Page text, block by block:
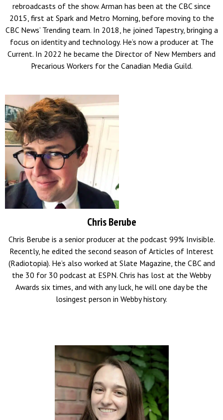
rebroadcasts of the show. Arman has been at the CBC since
2015, first at Spark and Metro Morning, before moving to the
CBC News’ Trending team. In 2018, he joined Tapestry, bringing a
focus on identity and technology. He’s now a producer at The
Current. In 2022 he became the Director of New Members and
Precarious Workers for the Canadian Media Guild.
Chris Berube
Chris Berube is a senior producer at the podcast 99% Invisible.
Recently, he edited the second season of Articles of Interest
(Radiotopia). He’s also worked at Slate Magazine, the CBC and
the 30 for 30 podcast at ESPN. Chris has lost at the Webby
Awards six times, and with any luck, he will one day be the
losingest person in Webby history.